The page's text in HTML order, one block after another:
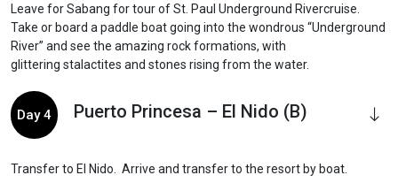
Leave for Sabang for tour of St. Paul Underground Rivercruise.
Take or board a paddle boat going into the wondrous “Underground
River” and see the amazing rock formations, with
glittering stalactites and stones rising from the water.
Day 4 Puerto Princesa – El Nido (B)
Transfer to El Nido. Arrive and transfer to the resort by boat.